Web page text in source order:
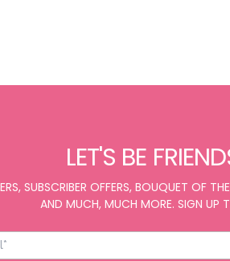
LET'S BE
SUBSCRIBER OFFERS, BOUQUET OF
AND MUCH, MUCH MORE. SIGN UP